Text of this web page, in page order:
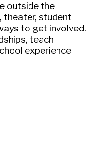
outside the
theater, student
to get involved.
teach
experience